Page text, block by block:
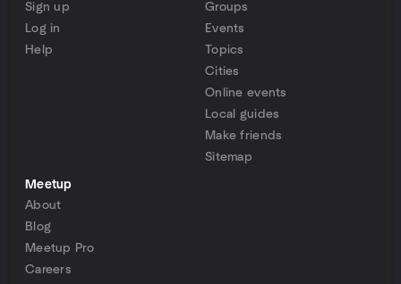
Sign up
Log in
Help
Groups
Events
Topics
Cities
Online events
Local guides
Make friends
Sitemap
Meetup
About
Blog
Meetup Pro
Careers